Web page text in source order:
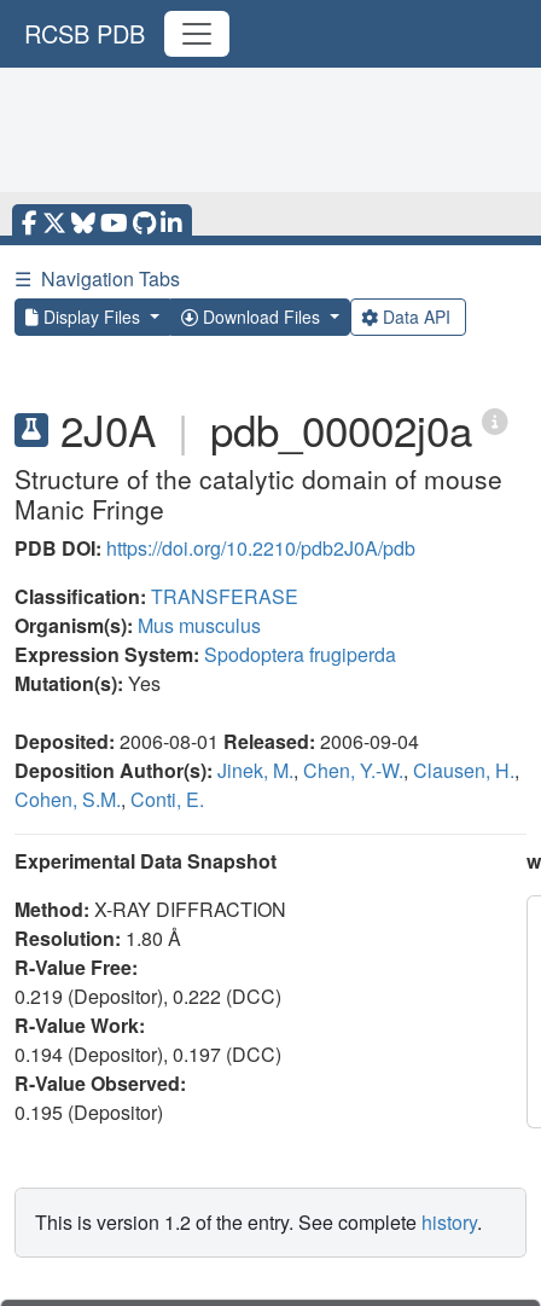
RCSB PDB
☰ Navigation Tabs
Display Files Download Files Data API
2J0A | pdb_00002j0a
Structure of the catalytic domain of mouse
Manic Fringe
PDB DOI: https://doi.org/10.2210/pdb2J0A/pdb
Classification: TRANSFERASE
Organism(s): Mus musculus
Expression System: Spodoptera frugiperda
Mutation(s): Yes
Deposited: 2006-08-01 Released: 2006-09-04
Deposition Author(s): Jinek, M., Chen, Y.-W., Clausen, H.,
Cohen, S.M., Conti, E.
Experimental Data Snapshot
Method: X-RAY DIFFRACTION
Resolution: 1.80 Å
R-Value Free:
0.219 (Depositor), 0.222 (DCC)
R-Value Work:
0.194 (Depositor), 0.197 (DCC)
R-Value Observed:
0.195 (Depositor)
This is version 1.2 of the entry. See complete history.